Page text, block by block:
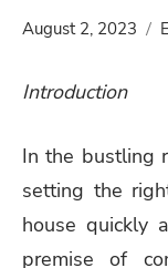
August 2, 2023
Introduction
In the bustling
setting the
house quickly
premise of